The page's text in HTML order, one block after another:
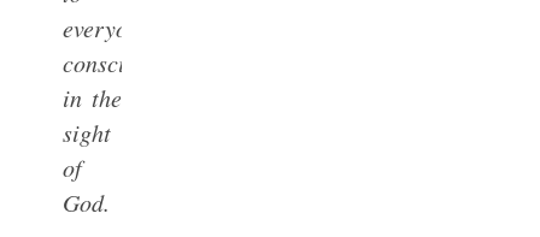
everyone’s
conscience
in the
sight
of
God.